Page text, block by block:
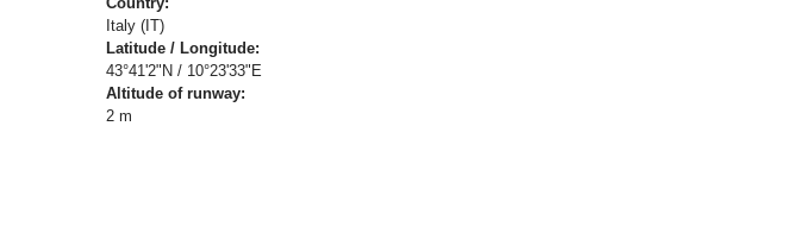
Italy (IT)
Latitude / Longitude:
43°41'2"N / 10°23'33"E
Altitude of runway:
2 m